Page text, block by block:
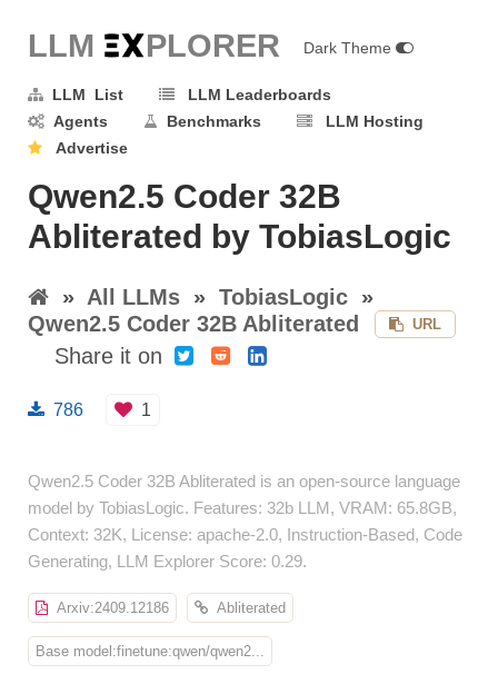
LLM EXPLORER Dark Theme
LLM List
LLM Leaderboards
Agents
Benchmarks
LLM Hosting
Advertise
Qwen2.5 Coder 32B
Abliterated by TobiasLogic
» All LLMs » TobiasLogic »
Qwen2.5 Coder 32B Abliterated
URL
Share it on
786 1
Qwen2.5 Coder 32B Abliterated is an open-source language
model by TobiasLogic. Features: 32b LLM, VRAM: 65.8GB,
Context: 32K, License: apache-2.0, Instruction-Based, Code
Generating, LLM Explorer Score: 0.29.
Arxiv:2409.12186 Abliterated
Base model:finetune:qwen/qwen2...